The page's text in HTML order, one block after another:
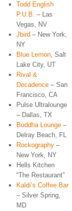
Todd English
P.U.B. – Las
Vegas, NV
Jbird – New York,
NY
Blue Lemon, Salt
Lake City, UT
Rival &
Decadence – San
Francisco, CA
Pulse Ultralounge
– Dallas, TX
Buddha Lounge –
Delray Beach, FL
Rockography –
New York, NY
Hells Kitchen
“The Restaurant”
Kaldi’s Coffee Bar
– Silver Spring,
MD